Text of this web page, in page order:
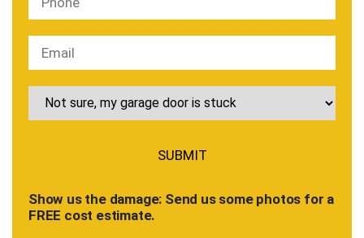
Show us the damage: Send us some photos for a
FREE cost estimate.